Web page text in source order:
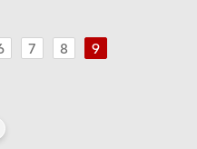
7 8 9